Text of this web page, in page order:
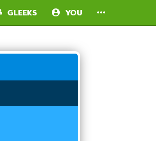
Gleeks You